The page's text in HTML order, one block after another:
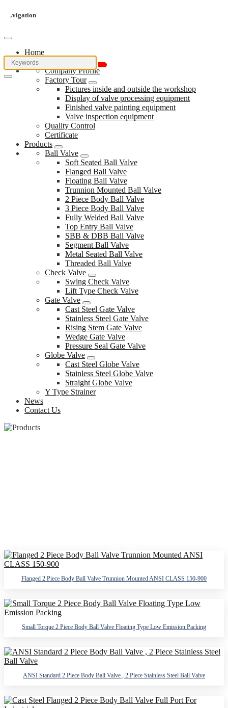
Navigation
Home
About Us
Company Profile
Factory Tour
Pictures inside and outside the workshop
Display of valve processing equipment
Finished valve painting equipment
Valve inspection equipment
Quality Control
Certificate
Products
Ball Valve
Soft Seated Ball Valve
Flanged Ball Valve
Floating Ball Valve
Trunnion Mounted Ball Valve
2 Piece Body Ball Valve
3 Piece Body Ball Valve
Fully Welded Ball Valve
Top Entry Ball Valve
SBB & DBB Ball Valve
Segment Ball Valve
Metal Seated Ball Valve
Threaded Ball Valve
Check Valve
Swing Check Valve
Lift Type Check Valve
Gate Valve
Cast Steel Gate Valve
Stainless Steel Gate Valve
Rising Stem Gate Valve
Wedge Gate Valve
Pressure Seal Gate Valve
Globe Valve
Cast Steel Globe Valve
Stainless Steel Globe Valve
Straight Globe Valve
Y Type Strainer
News
Contact Us
2 Piece Body Ball Valve
Flanged 2 Piece Body Ball Valve Trunnion Mounted ANSI CLASS 150-900
Small Torque 2 Piece Body Ball Valve Floating Type Low Emission Packing
ANSI Standard 2 Piece Body Ball Valve , 2 Piece Stainless Steel Ball Valve